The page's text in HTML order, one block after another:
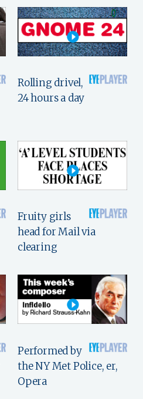
Rolling drivel,
24 hours a day
Fruity girls
head for Mail via
clearing
Performed by
the NY Met Police, er,
Opera